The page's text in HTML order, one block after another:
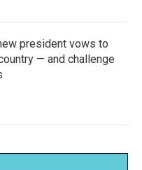
president vows to
— and challenge